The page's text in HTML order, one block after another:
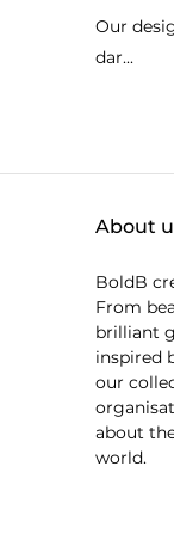
Our
dar...
About
BoldB
From
brilliant
inspired
our
about
world.